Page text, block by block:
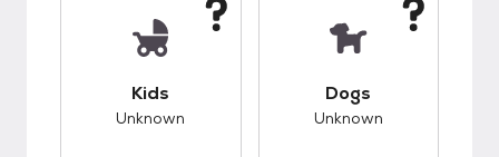
Kids
Unknown
Dogs
Unknown